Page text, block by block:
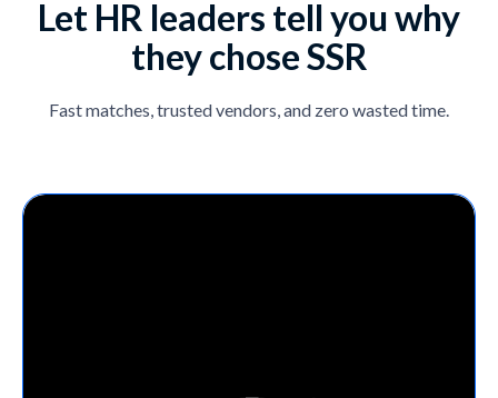
Let HR leaders tell you why
they chose SSR
Fast matches, trusted vendors, and zero wasted time.